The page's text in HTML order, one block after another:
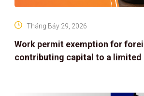
Work permit exemption for
contributing capital to a
Tháng Bảy 29, 2026